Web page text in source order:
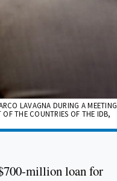
LAVAGNA DURING A MEETING
THE COUNTRIES OF THE IDB,
million loan for